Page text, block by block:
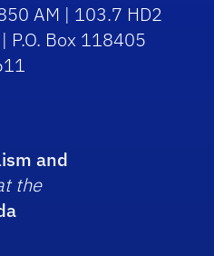
AM | 103.7 HD2
P.O. Box 118405
and
the